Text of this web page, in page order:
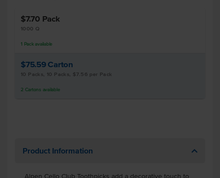
$7.70 Pack
1000 Q
1 Pack available
$75.59 Carton
10 Packs, 10 Packs, $7.56 per Pack
2 Cartons available
Product Information
Alpen Cello Club Toothpicks add a decorative touch to